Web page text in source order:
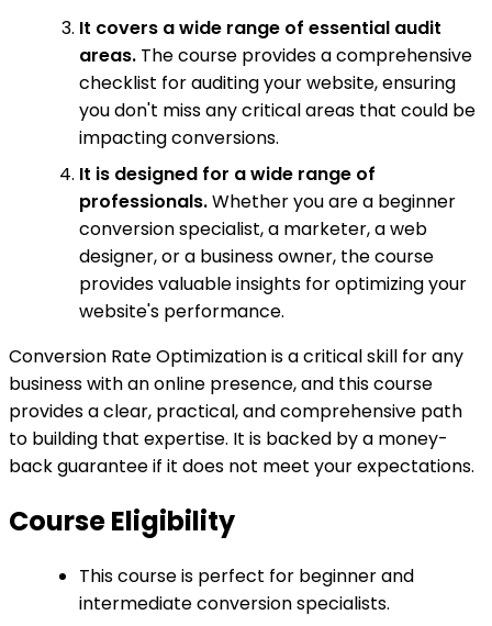
It covers a wide range of essential audit
areas. The course provides a comprehensive
checklist for auditing your website, ensuring
you don't miss any critical areas that could be
impacting conversions.
It is designed for a wide range of
professionals.Whether you are a beginner
conversion specialist, a marketer, a web
designer, or a business owner, the course
provides valuable insights for optimizing your
website's performance.
Conversion Rate Optimization is a critical skill for any
business with an online presence, and this course
provides a clear, practical, and comprehensive path
to building that expertise. It is backed by a money-
back guarantee if it does not meet your expectations.
Course Eligibility
This course is perfect for beginner and
intermediate conversion specialists.